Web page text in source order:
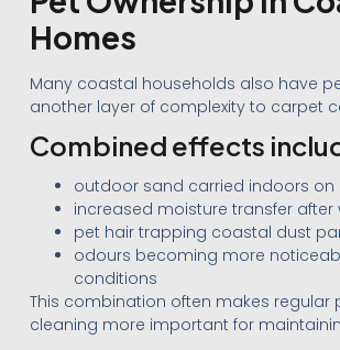
Homes
Many coastal households also have
another layer of complexity to carpet
Combined effects
outdoor sand carried indoors on
increased moisture transfer after
pet hair trapping coastal dust
odours becoming more
conditions
This combination often makes regular
cleaning more important for